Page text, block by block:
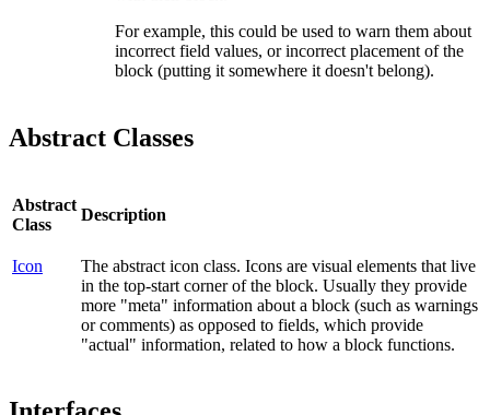
For example, this could be used to warn them about
incorrect field values, or incorrect placement of the
block (putting it somewhere it doesn't belong).
Abstract Classes
Abstract
Class
Description
Icon
The abstract icon class. Icons are visual elements that live
in the top-start corner of the block. Usually they provide
more "meta" information about a block (such as warnings
or comments) as opposed to fields, which provide
"actual" information, related to how a block functions.